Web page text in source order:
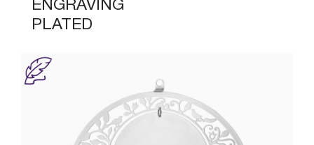
ENGRAVING
PLATED